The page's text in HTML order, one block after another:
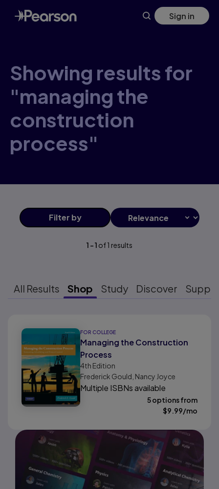
Skip
to
main
Sign in
Showing results for
"managing the
construction
process"
Filter by
1 -1 of1 results
All Results Shop Study Discover
FOR COLLEGE
Managing the Construction
Process
4th Edition
Frederick Gould, Nancy Joyce
Multiple ISBNs available
5 options from
$9.99/mo